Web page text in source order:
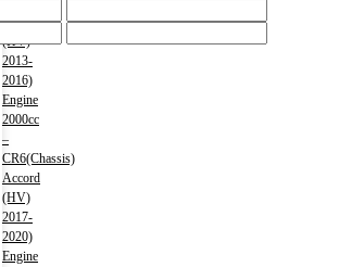
Accord
(HV)
2013-
2016)
Engine
2000cc
–
CR6(Chassis)
Accord
(HV)
2017-
2020)
Engine